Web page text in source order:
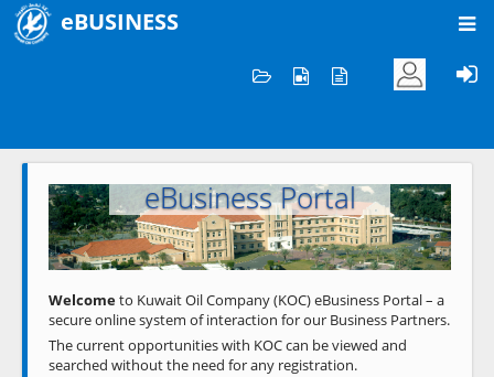
eBUSINESS
Welcome to KOC
eBusiness Portal
Previous Next
Welcometo Kuwait Oil Company (KOC) eBusiness Portal – a
secure online system of interaction for our Business Partners.
The current opportunities with KOC can be viewed and
searched without the need for any registration.